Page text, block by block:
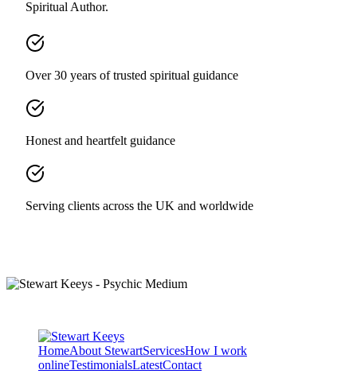
Spiritual Author.
Over 30 years of trusted spiritual guidance
Honest and heartfelt guidance
Serving clients across the UK and worldwide
HomeAbout StewartServicesHow I work
onlineTestimonialsLatestContact